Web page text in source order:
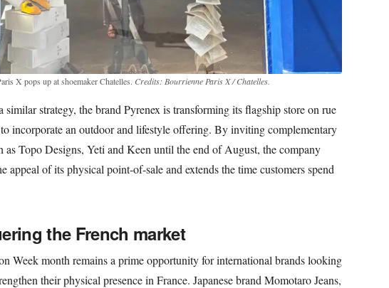
X pops up at shoemaker Chatelles. Credits: Bourrienne Paris X / Chatelles.
similar strategy, the brand Pyrenex is transforming its flagship store on rue
incorporate an outdoor and lifestyle offering. By inviting complementary
as Topo Designs, Yeti and Keen until the end of August, the company
appeal of its physical point-of-sale and extends the time customers spend
the French market
Week month remains a prime opportunity for international brands looking
their physical presence in France. Japanese brand Momotaro Jeans,